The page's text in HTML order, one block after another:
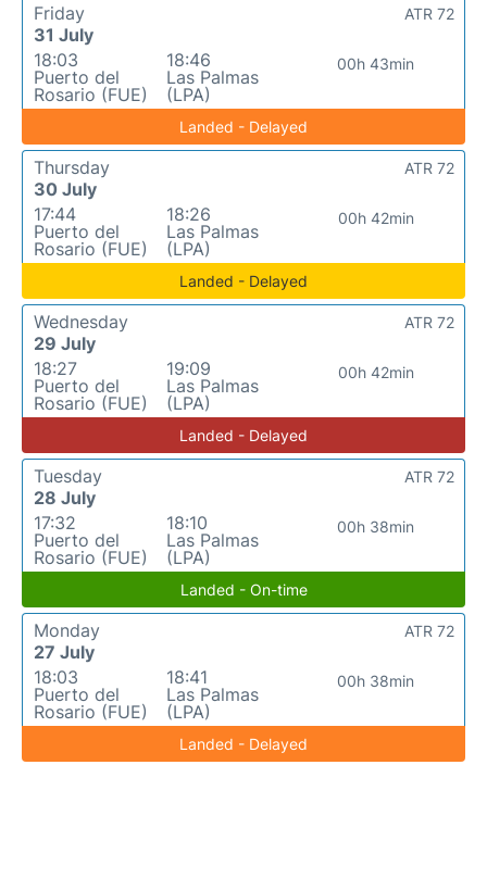
Friday
31 July
18:03
Puerto del
Rosario (FUE)
18:46
Las Palmas
(LPA)
00h 43min
ATR 72
Landed - Delayed
Thursday
30 July
17:44
Puerto del
Rosario (FUE)
18:26
Las Palmas
(LPA)
00h 42min
ATR 72
Landed - Delayed
Wednesday
29 July
18:27
Puerto del
Rosario (FUE)
19:09
Las Palmas
(LPA)
00h 42min
ATR 72
Landed - Delayed
Tuesday
28 July
17:32
Puerto del
Rosario (FUE)
18:10
Las Palmas
(LPA)
00h 38min
ATR 72
Landed - On-time
Monday
27 July
18:03
Puerto del
Rosario (FUE)
18:41
Las Palmas
(LPA)
00h 38min
ATR 72
Landed - Delayed